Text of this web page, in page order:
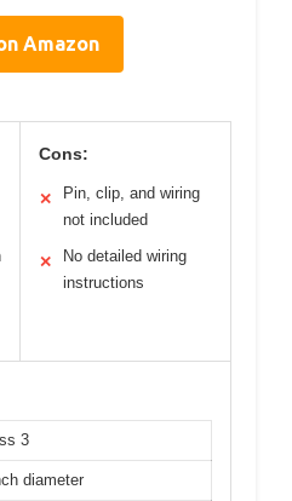
Amazon
Cons:
✕
Pin, clip, and wiring
not included
✕
No detailed wiring
instructions
3
diameter